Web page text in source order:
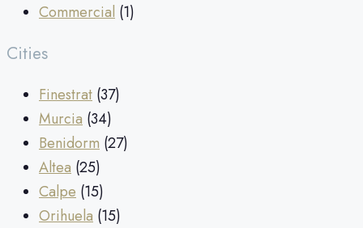
Commercial (1)
Cities
Finestrat (37)
Murcia (34)
Benidorm (27)
Altea (25)
Calpe (15)
Orihuela (15)